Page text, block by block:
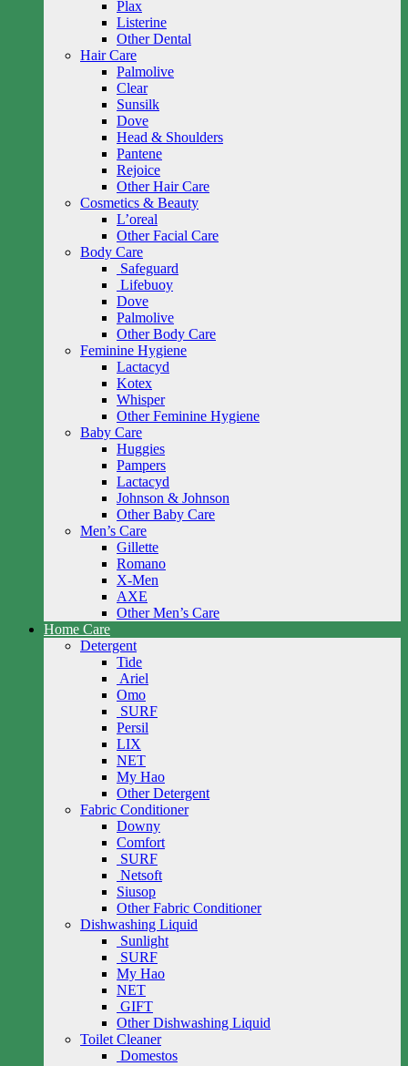
Plax
Listerine
Other Dental
Hair Care
Palmolive
Clear
Sunsilk
Dove
Head & Shoulders
Pantene
Rejoice
Other Hair Care
Cosmetics & Beauty
L’oreal
Other Facial Care
Body Care
Safeguard
Lifebuoy
Dove
Palmolive
Other Body Care
Feminine Hygiene
Lactacyd
Kotex
Whisper
Other Feminine Hygiene
Baby Care
Huggies
Pampers
Lactacyd
Johnson & Johnson
Other Baby Care
Men’s Care
Gillette
Romano
X-Men
AXE
Other Men’s Care
Home Care
Detergent
Tide
Ariel
Omo
SURF
Persil
LIX
NET
My Hao
Other Detergent
Fabric Conditioner
Downy
Comfort
SURF
Netsoft
Siusop
Other Fabric Conditioner
Dishwashing Liquid
Sunlight
SURF
My Hao
NET
GIFT
Other Dishwashing Liquid
Toilet Cleaner
Domestos